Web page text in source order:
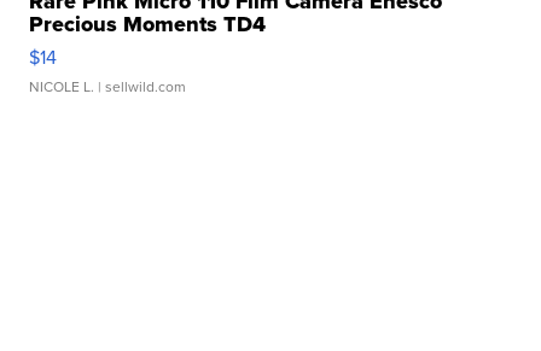
Precious Moments TD4
$14
NICOLE L. | sellwild.com